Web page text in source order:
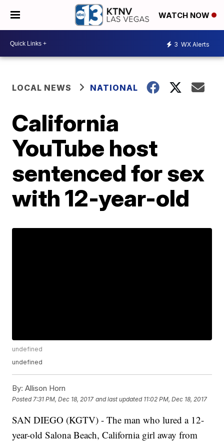
WATCH NOW
3 WX Alerts
LOCAL NEWS NATIONAL
California
YouTube host
sentenced for sex
with 12-year-old
undefined
undefined
By: Allison Horn
Posted 7:31 PM, Dec 18, 2017 and last updated 11:02 PM, Dec 18, 2017
SAN DIEGO (KGTV) - The man who lured a 12-
year-old Salona Beach, California girl away from